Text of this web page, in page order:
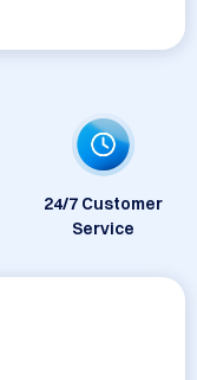
24/7 Customer
Service